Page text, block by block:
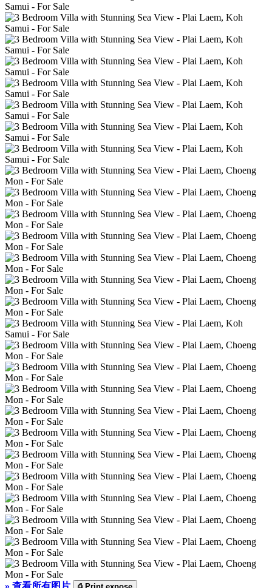
» 查看所有图片